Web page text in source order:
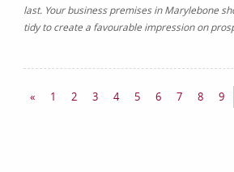
last. Your business premises in Marylebone
tidy to create a favourable impression on
« 1 2 3 4 5 6 7 8 9